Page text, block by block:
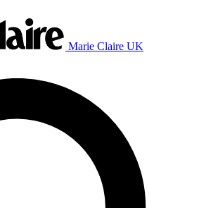
Marie Claire UK